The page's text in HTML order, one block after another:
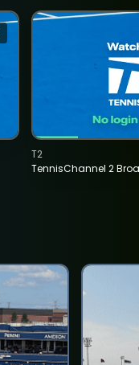
TennisChannel 2
T2